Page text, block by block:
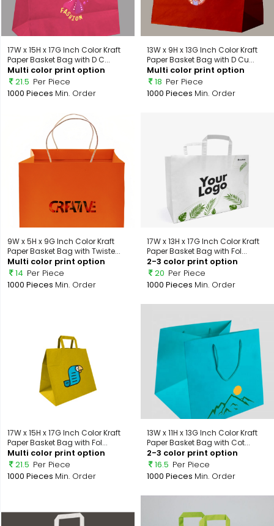
17W x 15H x 17G Inch Color Kraft
Paper Basket Bag with D C...
Multi color print option
21.5 Per Piece
1000 Pieces Min. Order
13W x 9H x 13G Inch Color Kraft
Paper Basket Bag with D Cu...
Multi color print option
18 Per Piece
1000 Pieces Min. Order
9W x 5H x 9G Inch Color Kraft
Paper Basket Bag with Twiste...
Multi color print option
14 Per Piece
1000 Pieces Min. Order
17W x 13H x 17G Inch Color Kraft
Paper Basket Bag with Fol...
2-3 color print option
20 Per Piece
1000 Pieces Min. Order
17W x 15H x 17G Inch Color Kraft
Paper Basket Bag with Fol...
Multi color print option
21.5 Per Piece
1000 Pieces Min. Order
13W x 11H x 13G Inch Color Kraft
Paper Basket Bag with Cot...
2-3 color print option
16.5 Per Piece
1000 Pieces Min. Order